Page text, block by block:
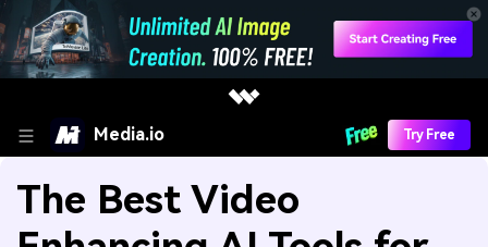
Media.io Try Free
The Best Video